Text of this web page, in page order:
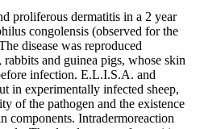
proliferous dermatitis in a 2 year
congolensis (observed for the
disease was reproduced
and guinea pigs, whose skin
infection. E.L.I.S.A. and
in experimentally infected sheep,
of the pathogen and the existence
components. Intradermoreaction